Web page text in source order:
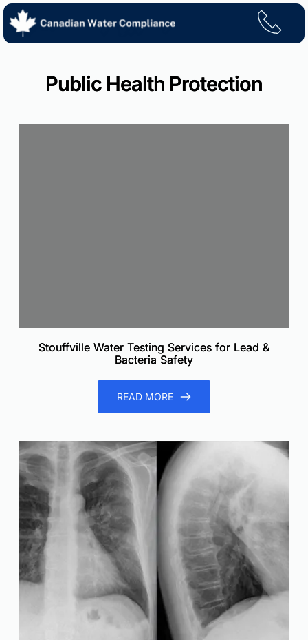
Skip
content
Public Health Protection
Stouffville Water Testing Services for Lead &
Bacteria Safety
READ MORE